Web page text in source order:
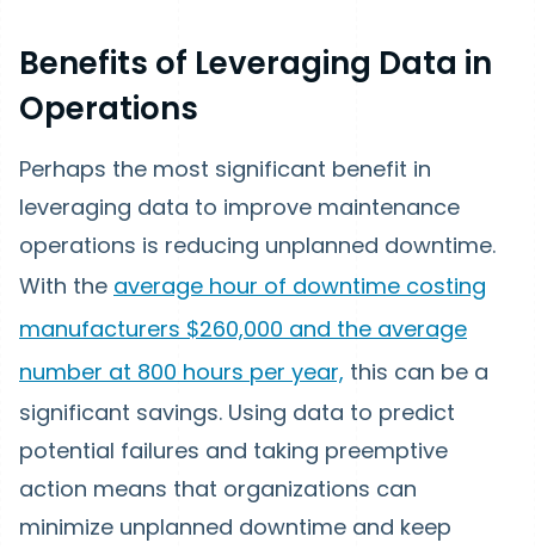
Benefits of Leveraging Data in
Operations
Perhaps the most significant benefit in
leveraging data to improve maintenance
operations is reducing unplanned downtime.
With the average hour of downtime costing
manufacturers $260,000 and the average
number at 800 hours per year, this can be a
significant savings. Using data to predict
potential failures and taking preemptive
action means that organizations can
minimize unplanned downtime and keep